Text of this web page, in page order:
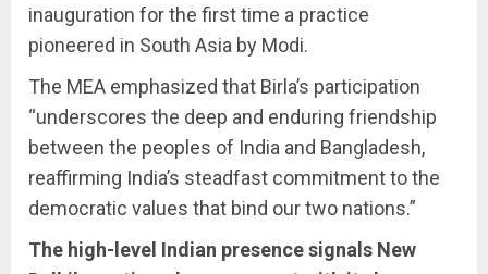
inauguration for the first time a practice
pioneered in South Asia by Modi.
The MEA emphasized that Birla’s participation
“underscores the deep and enduring friendship
between the peoples of India and Bangladesh,
reaffirming India’s steadfast commitment to the
democratic values that bind our two nations.”
The high-level Indian presence signals New